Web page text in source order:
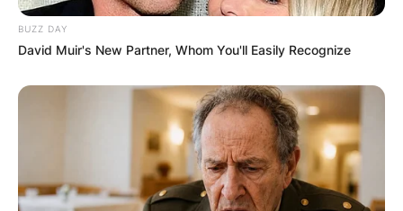
GHANA
ELECTION:
PROVISIONAL
RESULTS SHOW
BUZZ DAY
David Muir's New Partner, Whom You'll Easily Recognize